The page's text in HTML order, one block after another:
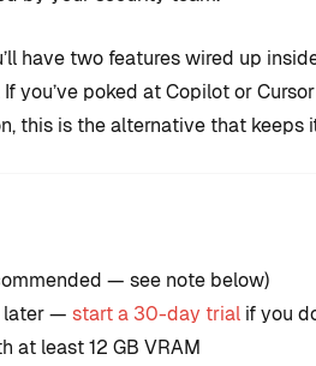
have two features wired up
If you’ve poked at Copilot or
this is the alternative that keeps
— see note below)
later — start a 30-day trial if you
at least 12 GB VRAM
to CUDA
Soliven
5, 2025